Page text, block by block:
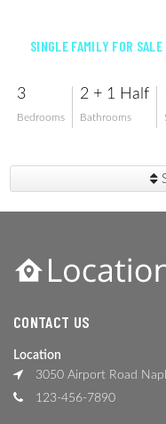
SINGLE FAMILY FOR
3
Bedrooms
2 + 1 Half
Bathrooms
CONTACT US
Location
3050 Airport Road
123-456-7890